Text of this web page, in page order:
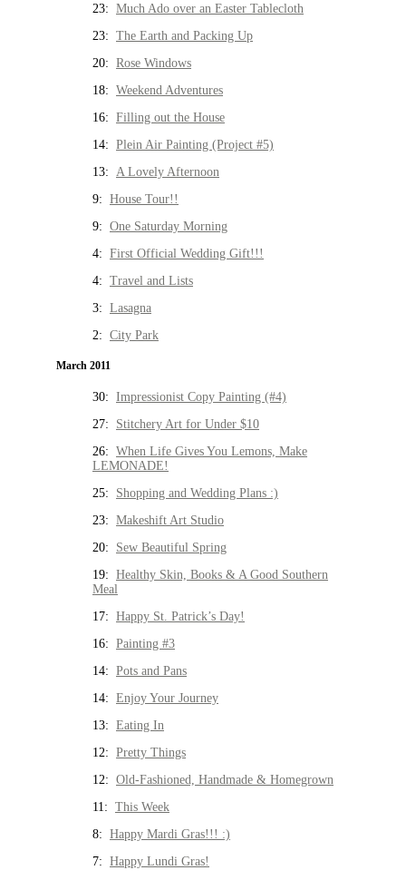
23: Much Ado over an Easter Tablecloth
23: The Earth and Packing Up
20: Rose Windows
18: Weekend Adventures
16: Filling out the House
14: Plein Air Painting (Project #5)
13: A Lovely Afternoon
9: House Tour!!
9: One Saturday Morning
4: First Official Wedding Gift!!!
4: Travel and Lists
3: Lasagna
2: City Park
March 2011
30: Impressionist Copy Painting (#4)
27: Stitchery Art for Under $10
26: When Life Gives You Lemons, Make
LEMONADE!
25: Shopping and Wedding Plans :)
23: Makeshift Art Studio
20: Sew Beautiful Spring
19: Healthy Skin, Books & A Good Southern
Meal
17: Happy St. Patrick’s Day!
16: Painting #3
14: Pots and Pans
14: Enjoy Your Journey
13: Eating In
12: Pretty Things
12: Old-Fashioned, Handmade & Homegrown
11: This Week
8: Happy Mardi Gras!!! :)
7: Happy Lundi Gras!